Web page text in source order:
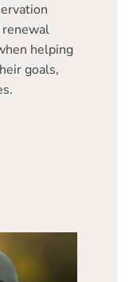
helping
goals,